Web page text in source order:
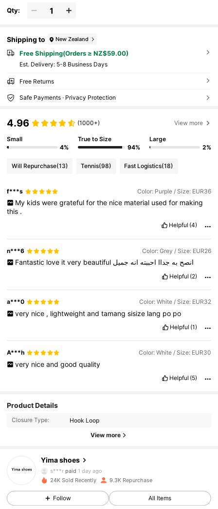
Qty:
Shipping to New Zealand
Free Shipping(Orders ≥ NZ$59.00)
​Est. Delivery: 5-8 Business Days
Free Returns
Safe Payments · Privacy Protection
4.96 (1000+) View more
Small
4%
True to Size
94%
Large
2%
Will Repurchase(13) Tennis(98) Fast Logistics(18)
f***s Color: Purple / Size: EUR36
My kids were grateful for the nice material used for making
this .
Helpful (4)
n***6 Color: Grey / Size: EUR26
Fantastic love it very beautiful انصح به جداا احببته انه جميل
Helpful (2)
a***0 Color: White / Size: EUR32
very nice , lightweight and tamang sisize lang po po
Helpful (1)
A***h Color: White / Size: EUR30
very nice and good quality
Helpful (5)
Product Details
Closure Type: Hook Loop
View more
Yima shoes
4.95
1.9K Followers
s***rpaid 1 day ago
4.95
24K Sold Recently 9.3K Repurchase
Follow All Items